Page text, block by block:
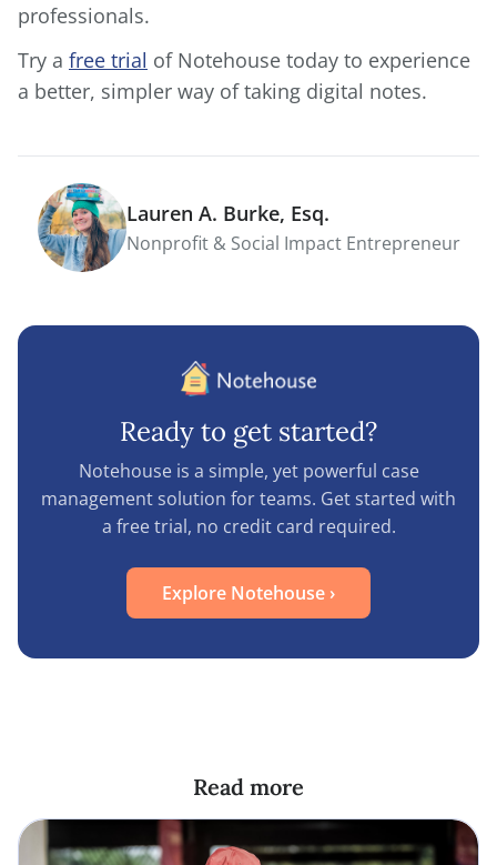
professionals.
Try a free trial of Notehouse today to experience
a better, simpler way of taking digital notes.
Lauren A. Burke, Esq.
Nonprofit & Social Impact Entrepreneur
Ready to get started?
Notehouse is a simple, yet powerful case
management solution for teams. Get started with
a free trial, no credit card required.
Explore Notehouse ›
Read more